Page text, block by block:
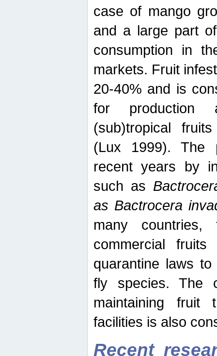
case of mango
and a large part
consumption in
markets. Fruit
20-40% and is
for production
(sub)tropical
(Lux 1999). The
recent years by
such as
as Bactrocera
many
commercial
quarantine laws
fly species. The
maintaining fruit
facilities is also
Recent